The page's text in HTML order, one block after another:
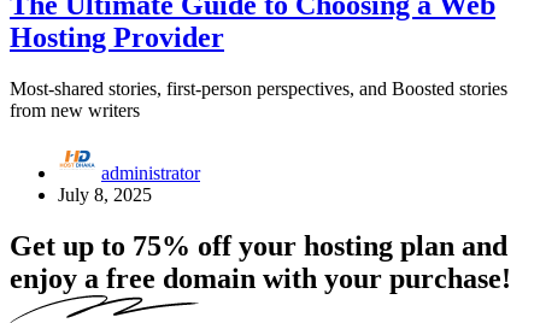
Hosting Provider
Most-shared stories, first-person perspectives, and Boosted stories
from new writers
administrator
July 8, 2025
Get up to 75% off your hosting plan and
enjoy a free domain with your purchase!